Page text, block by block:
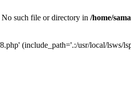
No such file or directory in /home/
(include_path='.:/usr/local/lsws/